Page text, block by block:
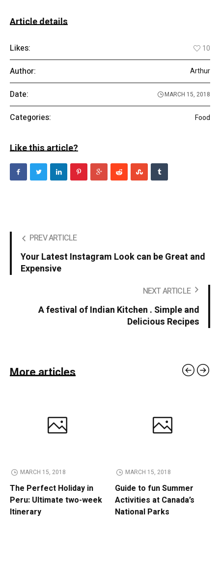
Article details
Likes: 10
Author: Arthur
Date: MARCH 15, 2018
Categories: Food
Like this article?
PREV ARTICLE
Your Latest Instagram Look can be Great and
Expensive
NEXT ARTICLE
A festival of Indian Kitchen . Simple and
Delicious Recipes
More articles
MARCH 15, 2018
The Perfect Holiday in
Peru: Ultimate two-week
Itinerary
MARCH 15, 2018
Guide to fun Summer
Activities at Canada’s
National Parks